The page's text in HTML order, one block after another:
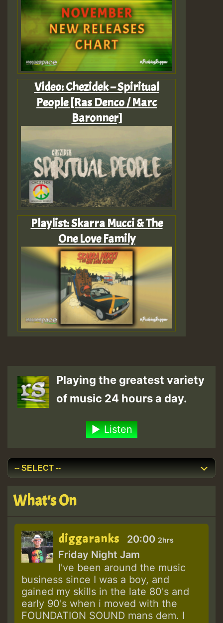
Video: Chezidek – Spiritual
People [Ras Denco / Marc
Baronner]
Playlist: Skarra Mucci & The
One Love Family
Playing the greatest variety
of music 24 hours a day.
Listen
What's On
diggaranks 20:00 2hrs
Friday Night Jam
I've been around the music
business since I was a boy, and
gained my skills in the late 80's and
early 90's when i moved with the
FOUNDATION SOUND mans dem. I